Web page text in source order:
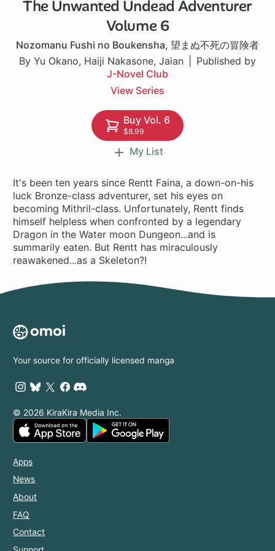
The Unwanted Undead Adventurer
Volume 6
Nozomanu Fushi no Boukensha, 望まぬ不死の冒険者
By Yu Okano, Haiji Nakasone, Jaian
Published by
J-Novel Club
View Series
1 ch
Buy Vol. 6
$8.99
My List
It's been ten years since Rentt Faina, a down-on-his
luck Bronze-class adventurer, set his eyes on
becoming Mithril-class. Unfortunately, Rentt finds
himself helpless when confronted by a legendary
Dragon in the Water moon Dungeon...and is
summarily eaten. But Rentt has miraculously
reawakened...as a Skeleton?!
Your source for officially licensed manga
© 2026 KiraKira Media Inc.
Apps
News
About
FAQ
Contact